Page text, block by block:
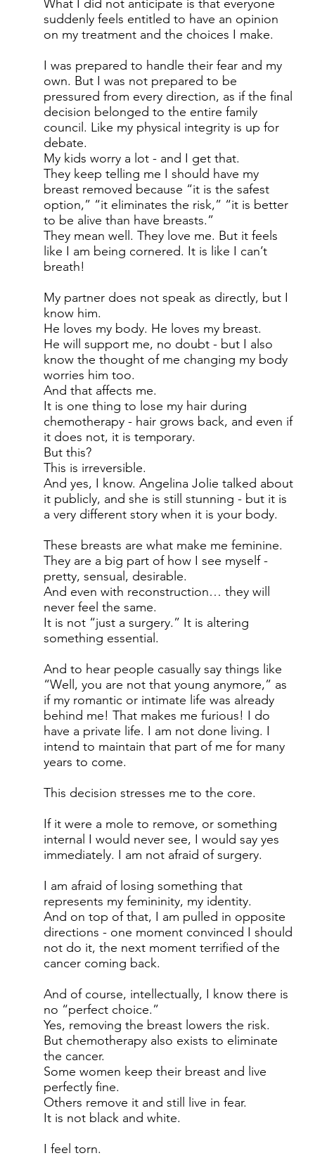
What I did not anticipate is that everyone
suddenly feels entitled to have an opinion
on my treatment and the choices I make.
I was prepared to handle their fear and my
own. But I was not prepared to be
pressured from every direction, as if the final
decision belonged to the entire family
council. Like my physical integrity is up for
debate.
My kids worry a lot - and I get that.
They keep telling me I should have my
breast removed because “it is the safest
option,” “it eliminates the risk,” “it is better
to be alive than have breasts.”
They mean well. They love me. But it feels
like I am being cornered. It is like I can’t
breath!
My partner does not speak as directly, but I
know him.
He loves my body. He loves my breast.
He will support me, no doubt - but I also
know the thought of me changing my body
worries him too.
And that affects me.
It is one thing to lose my hair during
chemotherapy - hair grows back, and even if
it does not, it is temporary.
But this?
This is irreversible.
And yes, I know. Angelina Jolie talked about
it publicly, and she is still stunning - but it is
a very different story when it is your body.
These breasts are what make me feminine.
They are a big part of how I see myself -
pretty, sensual, desirable.
And even with reconstruction… they will
never feel the same.
It is not “just a surgery.” It is altering
something essential.
And to hear people casually say things like
“Well, you are not that young anymore,” as
if my romantic or intimate life was already
behind me! That makes me furious! I do
have a private life. I am not done living. I
intend to maintain that part of me for many
years to come.
This decision stresses me to the core.
If it were a mole to remove, or something
internal I would never see, I would say yes
immediately. I am not afraid of surgery.
I am afraid of losing something that
represents my femininity, my identity.
And on top of that, I am pulled in opposite
directions - one moment convinced I should
not do it, the next moment terrified of the
cancer coming back.
And of course, intellectually, I know there is
no “perfect choice.”
Yes, removing the breast lowers the risk.
But chemotherapy also exists to eliminate
the cancer.
Some women keep their breast and live
perfectly fine.
Others remove it and still live in fear.
It is not black and white.
I feel torn.